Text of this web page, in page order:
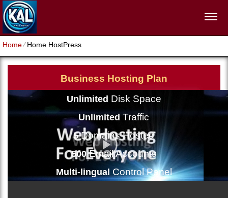
Home⁄Home HostPress
Business Hosting Plan
Unlimited Disk Space
UnlimitedTraffic
5Domains Hosted
500Email Accounts
Multi-lingual Control Panel